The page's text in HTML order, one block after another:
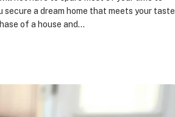
a dream home that meets your taste
of a house and…